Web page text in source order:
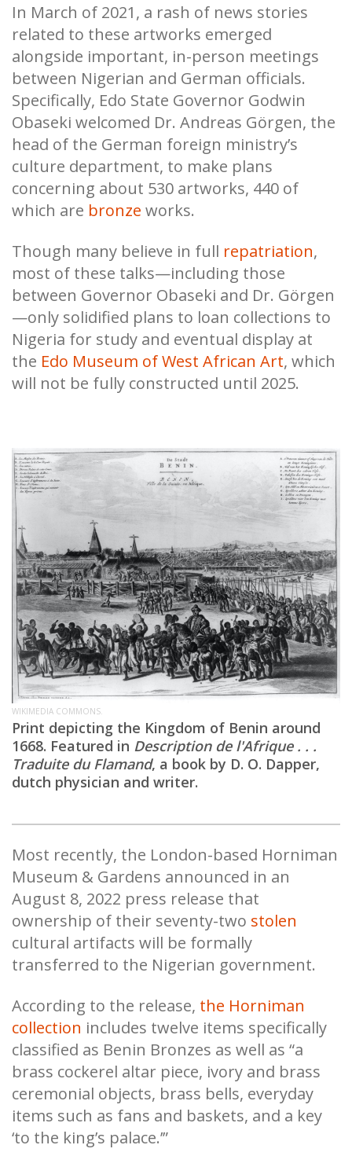
In March of 2021, a rash of news stories
related to these artworks emerged
alongside important, in-person meetings
between Nigerian and German officials.
Specifically, Edo State Governor Godwin
Obaseki welcomed Dr. Andreas Görgen, the
head of the German foreign ministry’s
culture department, to make plans
concerning about 530 artworks, 440 of
which are bronze works.
Though many believe in full repatriation,
most of these talks—including those
between Governor Obaseki and Dr. Görgen
—only solidified plans to loan collections to
Nigeria for study and eventual display at
the Edo Museum of West African Art, which
will not be fully constructed until 2025.
WIKIMEDIA COMMONS.
Print depicting the Kingdom of Benin around
1668. Featured in Description de l'Afrique . . .
Traduite du Flamand, a book by D. O. Dapper,
dutch physician and writer.
Most recently, the London-based Horniman
Museum & Gardens announced in an
August 8, 2022 press release that
ownership of their seventy-two stolen
cultural artifacts will be formally
transferred to the Nigerian government.
According to the release, the Horniman
collection includes twelve items specifically
classified as Benin Bronzes as well as “a
brass cockerel altar piece, ivory and brass
ceremonial objects, brass bells, everyday
items such as fans and baskets, and a key
‘to the king’s palace.’”